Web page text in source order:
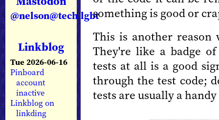
@nelson@tech.lgbt
Linkblog
Tue 2026-06-16
Pinboard
account
inactive
Linkblog on
linkding
something is good or
This is another
They're like a badge
tests at all is a good
through the test code;
tests are usually a